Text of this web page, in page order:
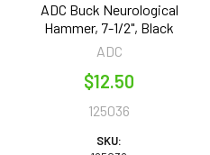
ADC Buck Neurological
Hammer, 7-1/2", Black
ADC
$12.50
125036
SKU: